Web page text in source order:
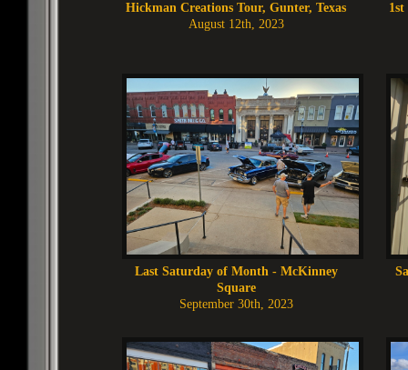
Hickman Creations Tour, Gunter, Texas
August 12th, 2023
Last Saturday of Month - McKinney
Square
September 30th, 2023